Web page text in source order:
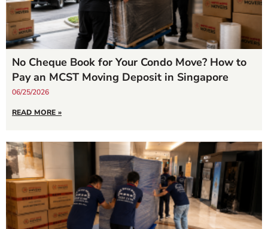
No Cheque Book for Your Condo Move? How to
Pay an MCST Moving Deposit in Singapore
06/25/2026
READ MORE »